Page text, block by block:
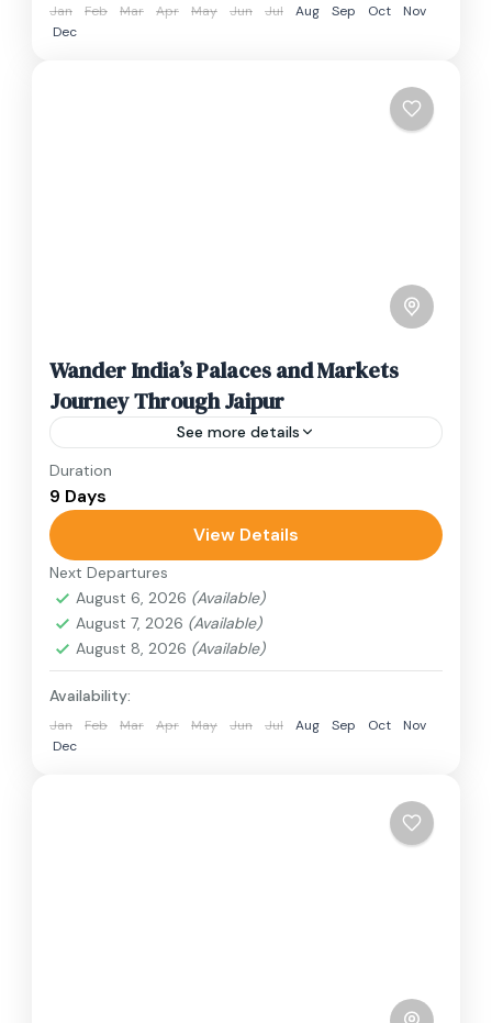
Jan Feb Mar Apr May Jun Jul Aug Sep Oct
Nov
Dec
Wander India’s Palaces and Markets
Journey Through Jaipur
See more details
Travel is the movement of people between
relatively distant geographical locations, and
can involve travel by foot, bicycle, automobile,
train, boat, bus, airplane, or other...
India
3 People
Duration
9 Days
View Details
Next Departures
August 6, 2026 (Available)
August 7, 2026 (Available)
August 8, 2026 (Available)
Availability:
Jan Feb Mar Apr May Jun Jul Aug Sep Oct
Nov
Dec